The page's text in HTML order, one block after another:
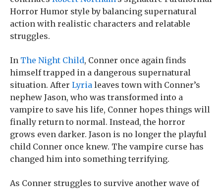
Horror Humor style by balancing supernatural
action with realistic characters and relatable
struggles.
In The Night Child, Conner once again finds
himself trapped in a dangerous supernatural
situation. After Lyria leaves town with Conner’s
nephew Jason, who was transformed into a
vampire to save his life, Conner hopes things will
finally return to normal. Instead, the horror
grows even darker. Jason is no longer the playful
child Conner once knew. The vampire curse has
changed him into something terrifying.
As Conner struggles to survive another wave of